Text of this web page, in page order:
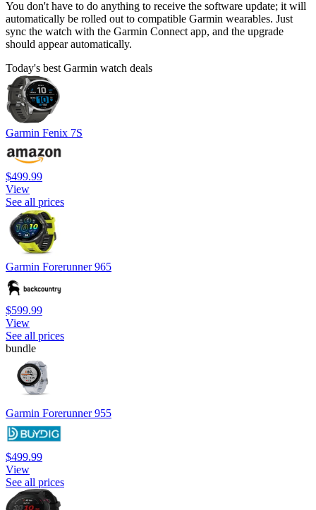
You don't have to do anything to receive the software update; it will
automatically be rolled out to compatible Garmin wearables. Just
sync the watch with the Garmin Connect app, and the upgrade
should appear automatically.
Today's best Garmin watch deals
Garmin Fenix 7S
$499.99
View
See all prices
Garmin Forerunner 965
$599.99
View
See all prices
bundle
Garmin Forerunner 955
$499.99
View
See all prices